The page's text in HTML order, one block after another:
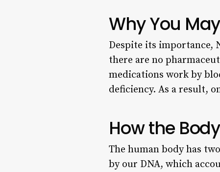
Why You
Despite its importance,
there are no
medications work by
deficiency. As a result,
How the
The human body has
by our DNA, which